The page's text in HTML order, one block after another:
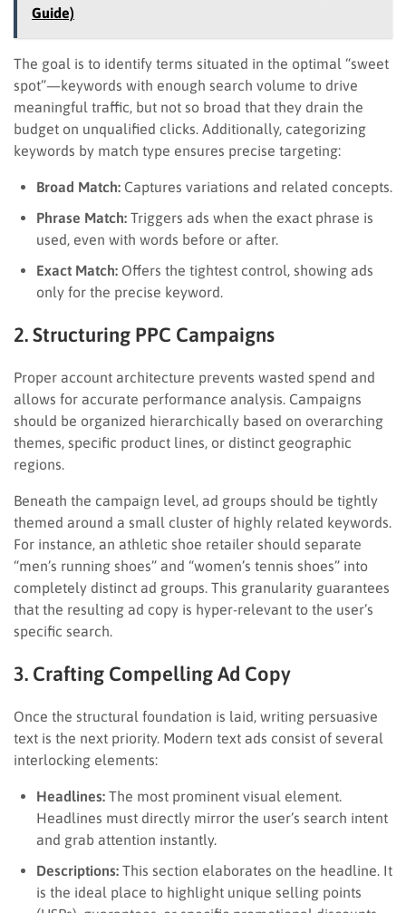
Guide)
The goal is to identify terms situated in the optimal “sweet
spot”—keywords with enough search volume to drive
meaningful traffic, but not so broad that they drain the
budget on unqualified clicks. Additionally, categorizing
keywords by match type ensures precise targeting:
Broad Match: Captures variations and related concepts.
Phrase Match: Triggers ads when the exact phrase is
used, even with words before or after.
Exact Match: Offers the tightest control, showing ads
only for the precise keyword.
2. Structuring PPC Campaigns
Proper account architecture prevents wasted spend and
allows for accurate performance analysis. Campaigns
should be organized hierarchically based on overarching
themes, specific product lines, or distinct geographic
regions.
Beneath the campaign level, ad groups should be tightly
themed around a small cluster of highly related keywords.
For instance, an athletic shoe retailer should separate
“men’s running shoes” and “women’s tennis shoes” into
completely distinct ad groups. This granularity guarantees
that the resulting ad copy is hyper-relevant to the user’s
specific search.
3. Crafting Compelling Ad Copy
Once the structural foundation is laid, writing persuasive
text is the next priority. Modern text ads consist of several
interlocking elements:
Headlines: The most prominent visual element.
Headlines must directly mirror the user’s search intent
and grab attention instantly.
Descriptions: This section elaborates on the headline. It
is the ideal place to highlight unique selling points